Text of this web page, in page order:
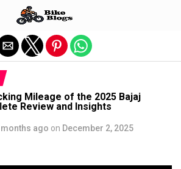
Mileage of the 2025 Bajaj
Review and Insights
months ago on December 2, 2025
Exit mobile version